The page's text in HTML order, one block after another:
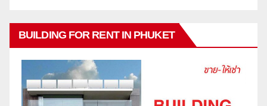
BUILDING FOR RENT IN PHUKET